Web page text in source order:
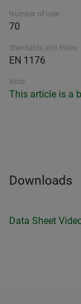
Number of user
70
Standards and Rules
EN 1176
Note
This article is a
Downloads
Data Sheet